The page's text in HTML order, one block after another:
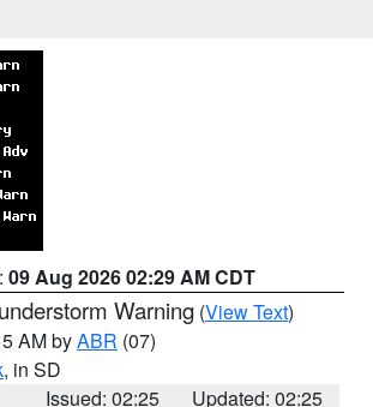
09 Aug 2026 02:29 AM CDT
Warning (View Text)
AM byABR (07)
, in SD
Issued: 02:25
Updated: 02:25